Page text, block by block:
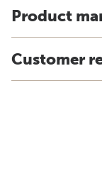
Product
Customer